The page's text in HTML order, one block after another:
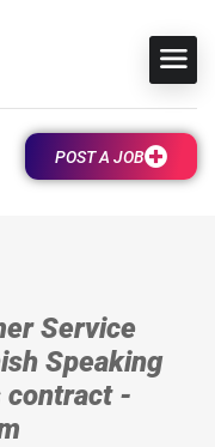
POST A JOB
Service
Speaking
contract -